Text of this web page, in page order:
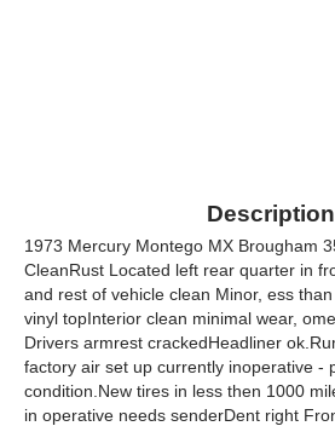
Description
1973 Mercury Montego MX Brougham
CleanRust Located left rear quarter in
and rest of vehicle clean Minor, ess
vinyl topInterior clean minimal wear,
Drivers armrest crackedHeadliner
factory air set up currently inoperative -
condition.New tires in less then 1000
in operative needs senderDent right